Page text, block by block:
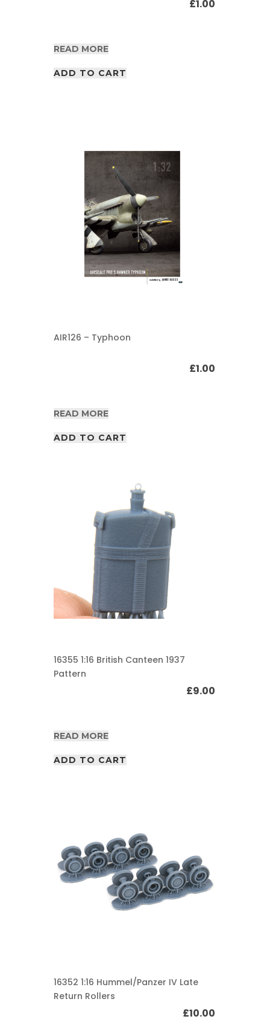
£1.00
READ MORE
ADD TO CART
AIR126 – Typhoon
£1.00
READ MORE
ADD TO CART
16355 1:16 British Canteen 1937
Pattern
£9.00
READ MORE
ADD TO CART
16352 1:16 Hummel/Panzer IV Late
Return Rollers
£10.00